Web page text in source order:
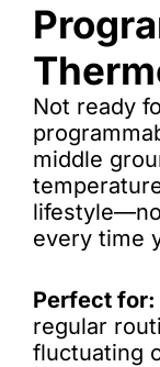
Not ready
middle
every time
Perfect for:
regular
fluctuating